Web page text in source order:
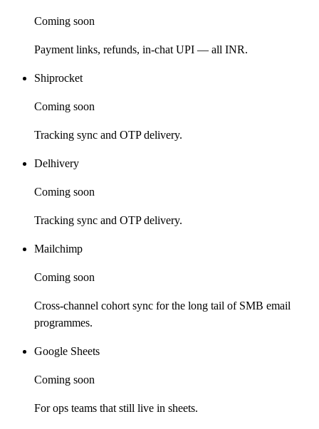
Coming soon
Payment links, refunds, in-chat UPI — all INR.
Shiprocket
Coming soon
Tracking sync and OTP delivery.
Delhivery
Coming soon
Tracking sync and OTP delivery.
Mailchimp
Coming soon
Cross-channel cohort sync for the long tail of SMB email
programmes.
Google Sheets
Coming soon
For ops teams that still live in sheets.